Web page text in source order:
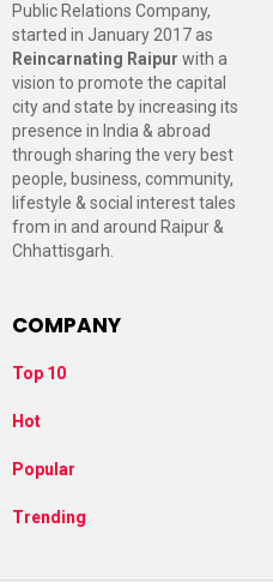
Public Relations Company,
started in January 2017 as
Reincarnating Raipur with a
vision to promote the capital
city and state by increasing its
presence in India & abroad
through sharing the very best
people, business, community,
lifestyle & social interest tales
from in and around Raipur &
Chhattisgarh.
COMPANY
Top 10
Hot
Popular
Trending